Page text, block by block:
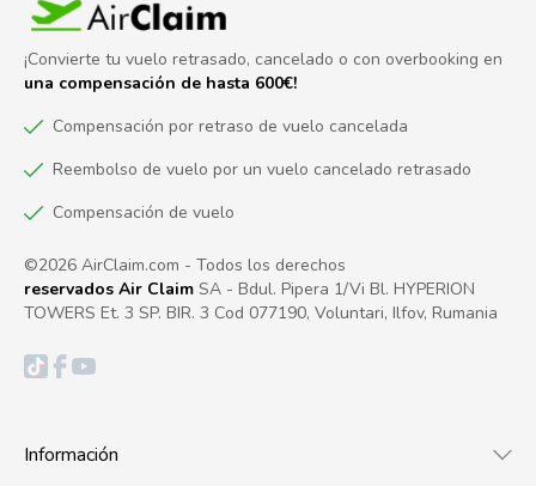
¡Convierte tu vuelo retrasado, cancelado o con overbooking en
una compensación de hasta 600€!
Compensación por retraso de vuelo cancelada
Reembolso de vuelo por un vuelo cancelado retrasado
Compensación de vuelo
©2026 AirClaim.com - Todos los derechos
reservados Air Claim SA - Bdul. Pipera 1/Vi Bl. HYPERION
TOWERS Et. 3 SP. BIR. 3 Cod 077190, Voluntari, Ilfov, Rumania
Información